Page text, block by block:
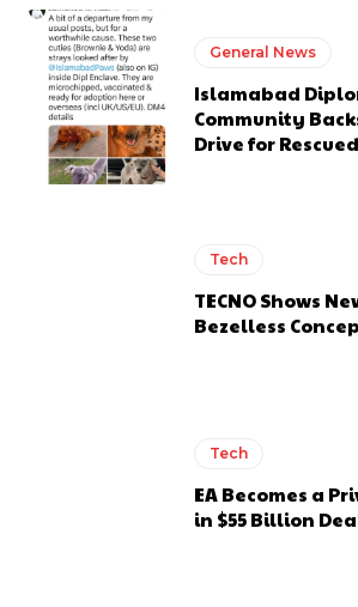
General News
Islamabad
Community
Drive for
Tech
TECNO Shows
Bezelless
Tech
EA Becomes a
in $55 Billion